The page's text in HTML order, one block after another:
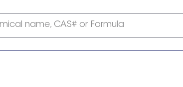
name, CAS# or Formula